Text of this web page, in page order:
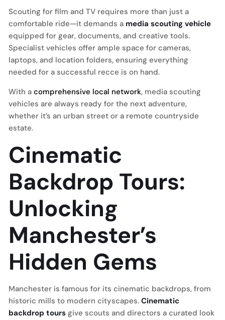
Scouting for film and TV requires more than just a
comfortable ride—it demands a media scouting vehicle
equipped for gear, documents, and creative tools.
Specialist vehicles offer ample space for cameras,
laptops, and location folders, ensuring everything
needed for a successful recce is on hand.
With a comprehensive local network, media scouting
vehicles are always ready for the next adventure,
whether it’s an urban street or a remote countryside
estate.
Cinematic
Backdrop Tours:
Unlocking
Manchester’s
Hidden Gems
Manchester is famous for its cinematic backdrops, from
historic mills to modern cityscapes. Cinematic
backdrop tours give scouts and directors a curated look